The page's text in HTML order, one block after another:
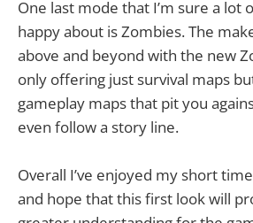
One last mode that I’m sure a lot
happy about is Zombies. The
above and beyond with the new
only offering just survival maps
gameplay maps that pit you
even follow a story line.
Overall I’ve enjoyed my short
and hope that this first look will